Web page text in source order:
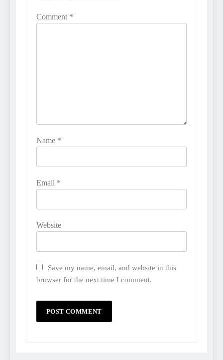
Comment *
Name *
Email *
Website
Save my name, email, and website in this
browser for the next time I comment.